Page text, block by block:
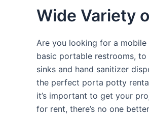
Wide Variety
Are you looking for a
basic portable restrooms,
sinks and hand sanitizer
the perfect porta potty
it’s important to get your
for rent, there’s no one